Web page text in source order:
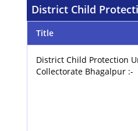
District Child
Title
District Child Protection
Collectorate Bhagalpur :-